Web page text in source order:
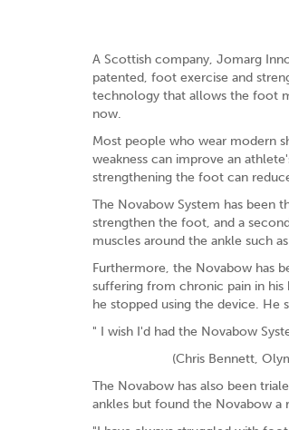
A Scottish company, Jomarg
patented, foot exercise and
technology that allows the foot
now.
Most people who wear modern
weakness can improve an
strengthening the foot can
The Novabow System has been
strengthen the foot, and a
muscles around the ankle such
Furthermore, the Novabow has
suffering from chronic pain in his
he stopped using the device. He
" I wish I'd had the Novabow
(Chris Bennett,
The Novabow has also been
ankles but found the Novabow a